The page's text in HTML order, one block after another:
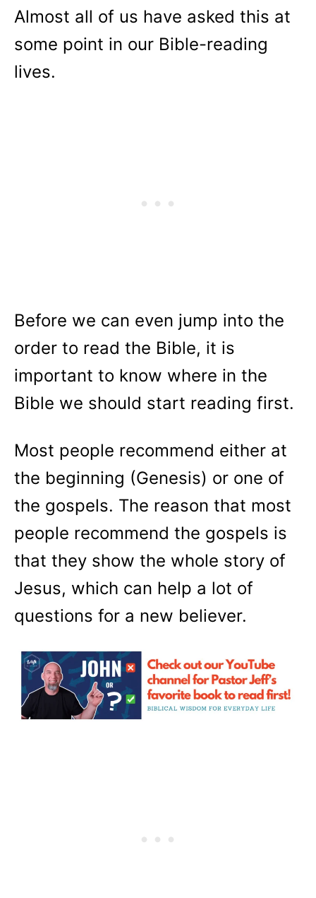
Almost all of us have asked this at
some point in our Bible-reading
lives.
Before we can even jump into the
order to read the Bible, it is
important to know where in the
Bible we should start reading first.
Most people recommend either at
the beginning (Genesis) or one of
the gospels. The reason that most
people recommend the gospels is
that they show the whole story of
Jesus, which can help a lot of
questions for a new believer.